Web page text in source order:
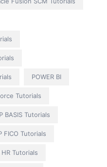
POWER BI
Tutorials
BASIS Tutorials
FICO Tutorials
HR Tutorials